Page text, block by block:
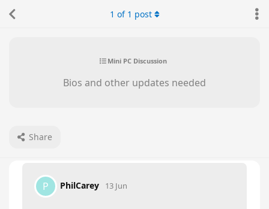
Mini PC Discussion
Bios and other updates needed
Share
1 of 1 post
P PhilCarey 13 Jun